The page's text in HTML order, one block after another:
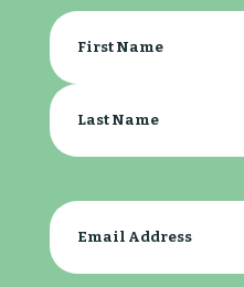
Your
Name(Required)
First
Email